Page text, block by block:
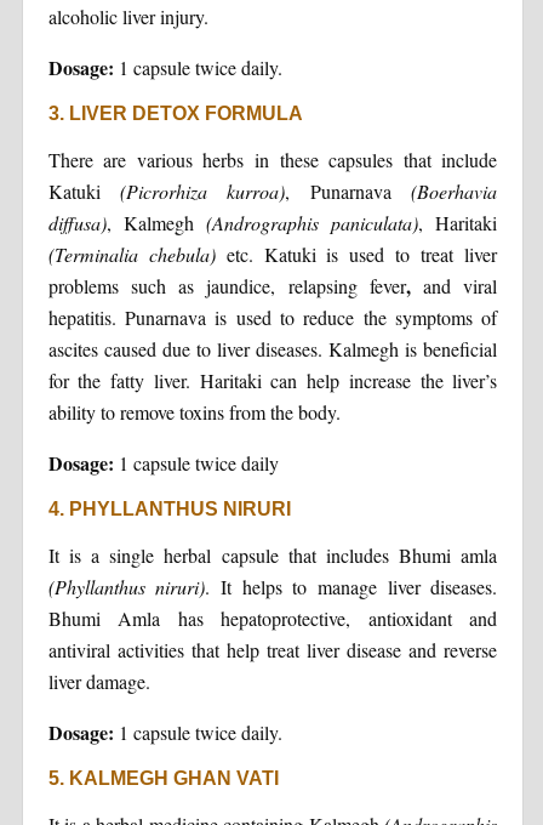
alcoholic liver injury.
Dosage: 1 capsule twice daily.
3. LIVER DETOX FORMULA
There are various herbs in these capsules that include
Katuki (Picrorhiza kurroa), Punarnava(Boerhavia
diffusa), Kalmegh (Andrographis paniculata), Haritaki
(Terminalia chebula)etc. Katuki is used to treat liver
problems such as jaundice, relapsing fever,and viral
hepatitis. Punarnava is used to reduce the symptoms of
ascites caused due to liver diseases. Kalmegh is beneficial
for the fatty liver. Haritaki can help increase the liver’s
ability to remove toxins from the body.
Dosage: 1 capsule twice daily
4. PHYLLANTHUS NIRURI
It is a single herbal capsule that includes Bhumi amla
(Phyllanthus niruri). It helps to manage liver diseases.
Bhumi Amla has hepatoprotective, antioxidant and
antiviral activities that help treat liver disease and reverse
liver damage.
Dosage: 1 capsule twice daily.
5. KALMEGH GHAN VATI